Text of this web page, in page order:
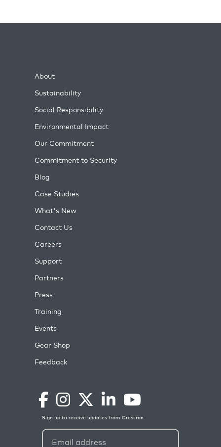
About
Sustainability
Social Responsibility
Environmental Impact
Our Commitment
Commitment to Security
Blog
Case Studies
What's New
Contact Us
Careers
Support
Partners
Press
Training
Events
Gear Shop
Feedback